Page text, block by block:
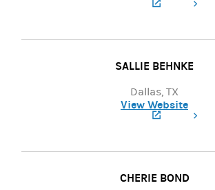
SALLIE BEHNKE
Dallas, TX
View Website
CHERIE BOND